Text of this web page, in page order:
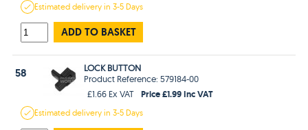
Estimateddelivery in3-5 Days
ADD TO BASKET
58
LOCK BUTTON
Product Reference: 579184-00
£1.66 Ex VAT
Price £1.99 Inc VAT
Estimateddelivery in3-5 Days